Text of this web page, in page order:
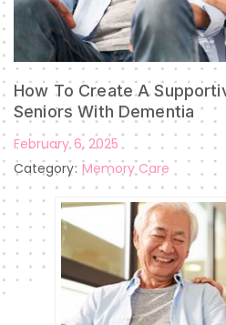
How To Create A
Seniors With Dementia
February 6, 2025
Category: Memory Care